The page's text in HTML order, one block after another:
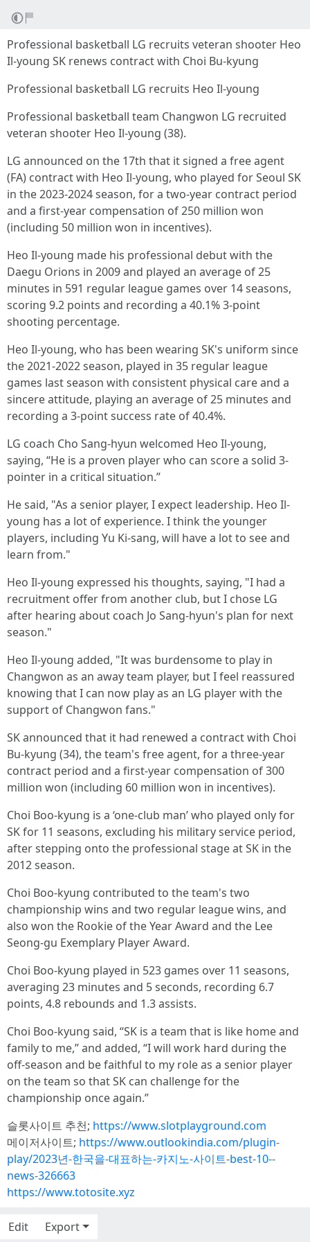
Professional basketball LG recruits veteran shooter Heo
Il-young SK renews contract with Choi Bu-kyung
Professional basketball LG recruits Heo Il-young
Professional basketball team Changwon LG recruited
veteran shooter Heo Il-young (38).
LG announced on the 17th that it signed a free agent
(FA) contract with Heo Il-young, who played for Seoul SK
in the 2023-2024 season, for a two-year contract period
and a first-year compensation of 250 million won
(including 50 million won in incentives).
Heo Il-young made his professional debut with the
Daegu Orions in 2009 and played an average of 25
minutes in 591 regular league games over 14 seasons,
scoring 9.2 points and recording a 40.1% 3-point
shooting percentage.
Heo Il-young, who has been wearing SK's uniform since
the 2021-2022 season, played in 35 regular league
games last season with consistent physical care and a
sincere attitude, playing an average of 25 minutes and
recording a 3-point success rate of 40.4%.
LG coach Cho Sang-hyun welcomed Heo Il-young,
saying, “He is a proven player who can score a solid 3-
pointer in a critical situation.”
He said, "As a senior player, I expect leadership. Heo Il-
young has a lot of experience. I think the younger
players, including Yu Ki-sang, will have a lot to see and
learn from."
Heo Il-young expressed his thoughts, saying, "I had a
recruitment offer from another club, but I chose LG
after hearing about coach Jo Sang-hyun's plan for next
season."
Heo Il-young added, "It was burdensome to play in
Changwon as an away team player, but I feel reassured
knowing that I can now play as an LG player with the
support of Changwon fans."
SK announced that it had renewed a contract with Choi
Bu-kyung (34), the team's free agent, for a three-year
contract period and a first-year compensation of 300
million won (including 60 million won in incentives).
Choi Boo-kyung is a ‘one-club man’ who played only for
SK for 11 seasons, excluding his military service period,
after stepping onto the professional stage at SK in the
2012 season.
Choi Boo-kyung contributed to the team's two
championship wins and two regular league wins, and
also won the Rookie of the Year Award and the Lee
Seong-gu Exemplary Player Award.
Choi Boo-kyung played in 523 games over 11 seasons,
averaging 23 minutes and 5 seconds, recording 6.7
points, 4.8 rebounds and 1.3 assists.
Choi Boo-kyung said, “SK is a team that is like home and
family to me,” and added, “I will work hard during the
off-season and be faithful to my role as a senior player
on the team so that SK can challenge for the
championship once again.”
슬롯사이트 추천; https://www.slotplayground.com
메이저사이트; https://www.outlookindia.com/plugin-
play/2023년-한국을-대표하는-카지노-사이트-best-10--
news-326663
https://www.totosite.xyz
Edit
Export